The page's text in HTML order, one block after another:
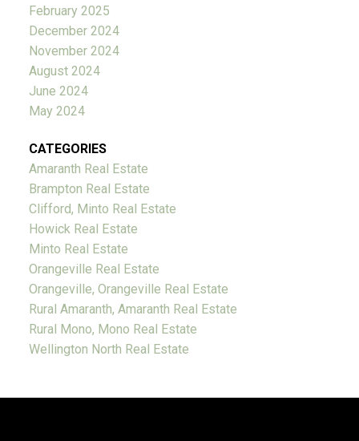
February 2025
December 2024
November 2024
August 2024
June 2024
May 2024
CATEGORIES
Amaranth Real Estate
Brampton Real Estate
Clifford, Minto Real Estate
Howick Real Estate
Minto Real Estate
Orangeville Real Estate
Orangeville, Orangeville Real Estate
Rural Amaranth, Amaranth Real Estate
Rural Mono, Mono Real Estate
Wellington North Real Estate